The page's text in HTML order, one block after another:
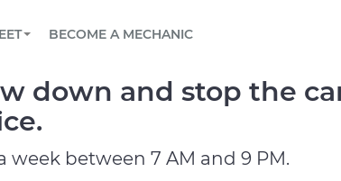
mobile mechanic online
or email, or read FAQ
maintenance schedule
to simplify and scale fleet
BECOME A MECHANIC
down and stop the
between 7 AM and 9 PM.